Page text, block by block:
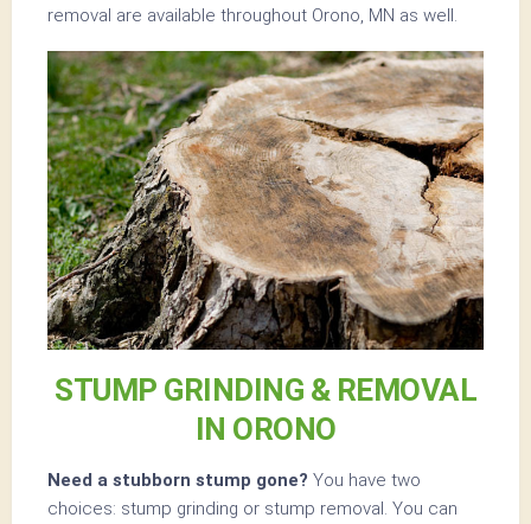
removal are available throughout Orono, MN as well.
STUMP GRINDING & REMOVAL
IN ORONO
Need a stubborn stump gone? You have two
choices: stump grinding or stump removal. You can